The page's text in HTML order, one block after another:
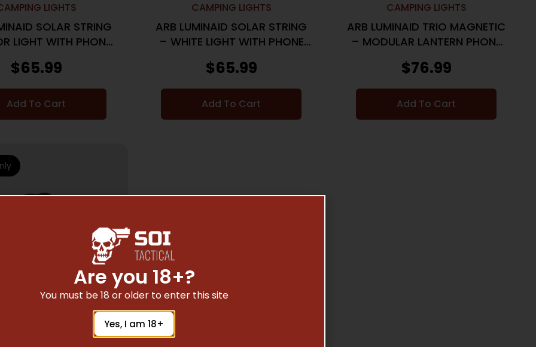
LIGHTS
SOLAR STRING
LIGHT WITH PHONE
$65.99
Add To Cart
CAMPING LIGHTS
ARB LUMINAID SOLAR STRING
– WHITE LIGHT WITH PHONE
$65.99
Add To Cart
CAMPING LIGHTS
ARB LUMINAID TRIO MAGNETIC
– MODULAR LANTERN PHONE
$76.99
Add To Cart
Are you 18+?
You must be 18 or older to enter this site
Yes, I am 18+